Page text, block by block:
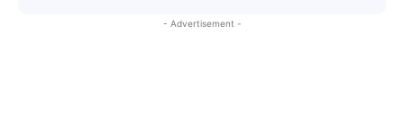
- Advertisement -